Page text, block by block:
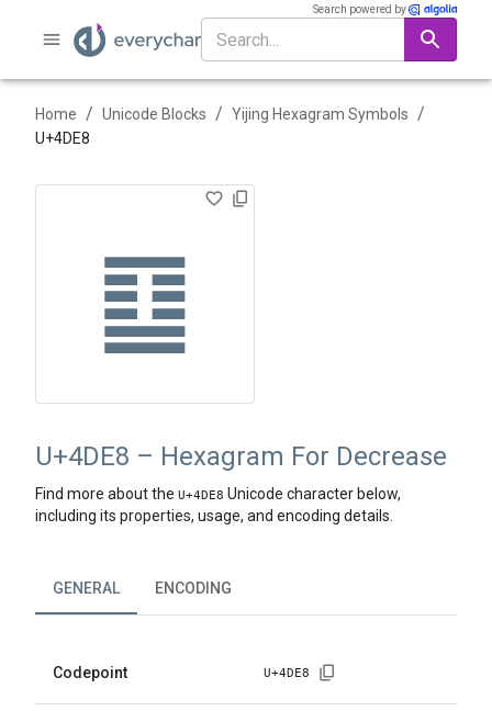
Search powered by
Home / Unicode Blocks / Yijing Hexagram Symbols /
U+4DE8
䷨
U+4DE8 – Hexagram For Decrease
Find more about the U+4DE8 Unicode character below,
including its properties, usage, and encoding details.
GENERAL ENCODING
Codepoint U+4DE8